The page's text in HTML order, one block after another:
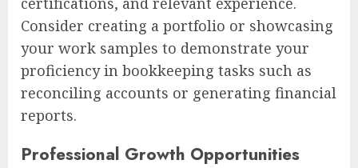
Consider creating a portfolio or showcasing
your work samples to demonstrate your
proficiency in bookkeeping tasks such as
reconciling accounts or generating financial
reports.
Professional Growth Opportunities